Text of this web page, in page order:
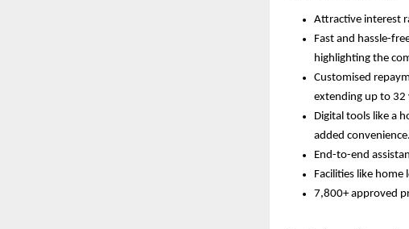
Attractive interest
Fast and hassle-
highlighting the
Customised
extending up to 32
Digital tools like a
added convenience.
End-to-end
Facilities like
7,800+ approved